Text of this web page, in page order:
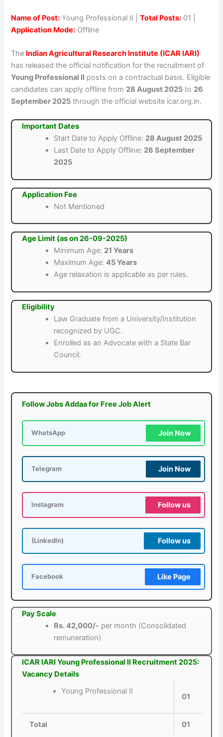
Name of Post: Young Professional II |Total Posts: 01 |
Application Mode: Offline
The Indian Agricultural Research Institute (ICAR IARI)
has released the official notification for the recruitment of
Young Professional II posts on a contractual basis. Eligible
candidates can apply offline from 28 August 2025 to 26
September 2025 through the official website icar.org.in.
Important Dates
Start Date to Apply Offline: 28 August 2025
Last Date to Apply Offline: 26 September
2025
Application Fee
Not Mentioned
Age Limit (as on 26-09-2025)
Minimum Age: 21 Years
Maximum Age:45 Years
Age relaxation is applicable as per rules.
Eligibility
Law Graduate from a University/Institution
recognized by UGC.
Enrolled as an Advocate with a State Bar
Council.
Follow Jobs Addaa for Free Job Alert
WhatsApp Join Now
Telegram Join Now
Instagram Follow us
(LinkedIn) Follow us
Facebook Like Page
Pay Scale
Rs. 42,000/- per month (Consolidated
remuneration)
ICAR IARI Young Professional II Recruitment 2025:
Vacancy Details
Young Professional II
01
Total 01